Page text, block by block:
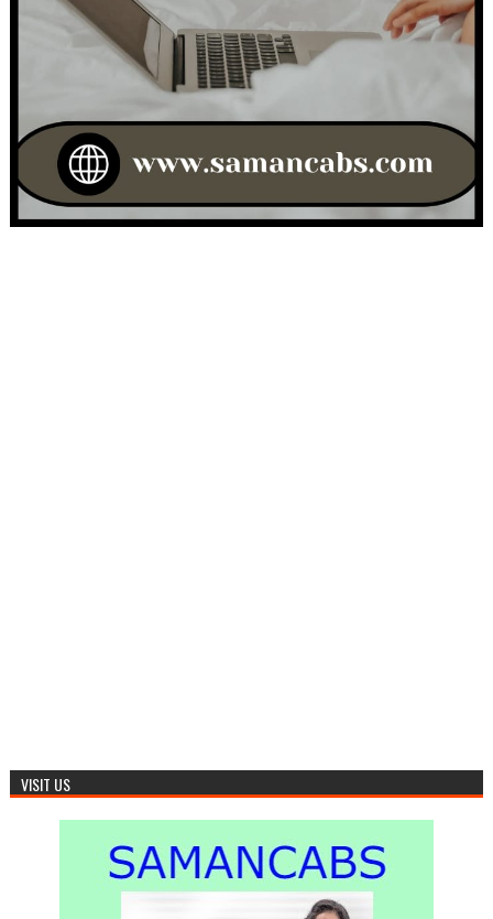
VISIT US